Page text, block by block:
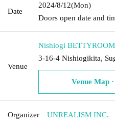
Date
2024/8/12(Mon)
Doors open date and
Venue
Nishiogi BETTYROOM
3-16-4 Nishiogikita,
Venue Map
Organizer UNREALISM INC.